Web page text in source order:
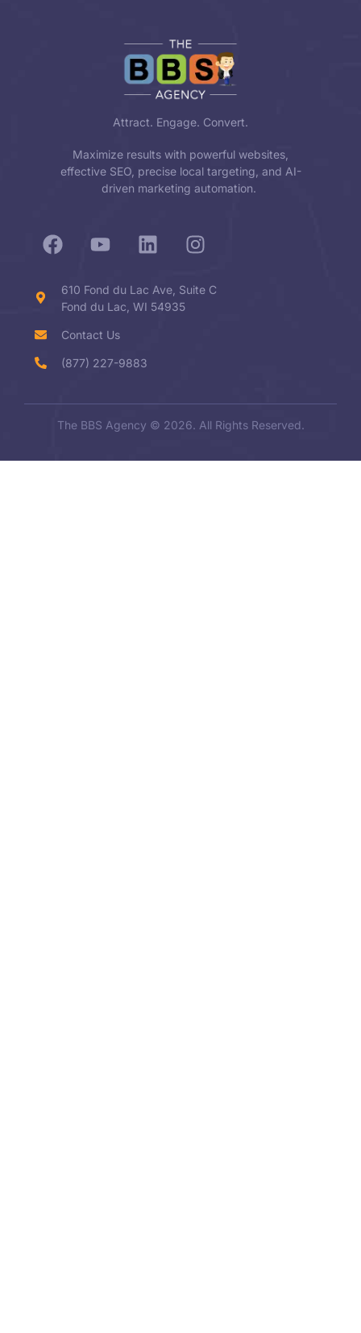
Attract. Engage. Convert.
Maximize results with powerful websites,
effective SEO, precise local targeting, and AI-
driven marketing automation.
610 Fond du Lac Ave, Suite C
Fond du Lac, WI 54935
Contact Us
(877) 227-9883
The BBS Agency © 2026. All Rights Reserved.